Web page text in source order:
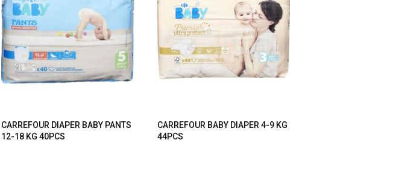
CARREFOUR DIAPER BABY PANTS
12-18 KG 40PCS
CARREFOUR BABY DIAPER 4-9 KG
44PCS